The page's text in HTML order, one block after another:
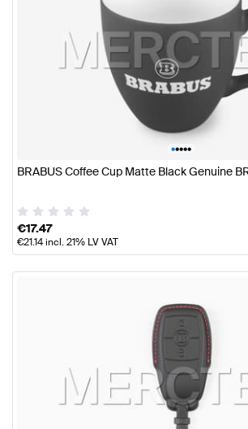
•••••
BRABUS Coffee Cup Matte Black Genuine
€17.47
€21.14incl. 21% LV VAT